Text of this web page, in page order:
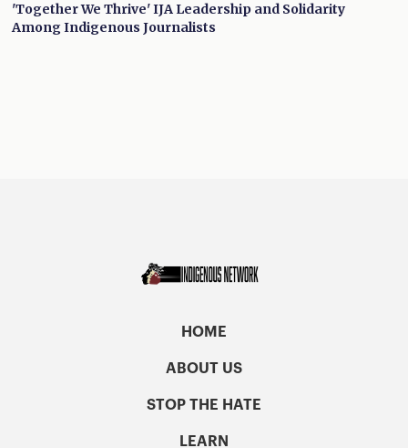
'Together We Thrive' IJA Leadership and Solidarity
Among Indigenous Journalists
HOME
ABOUT US
STOP THE HATE
LEARN